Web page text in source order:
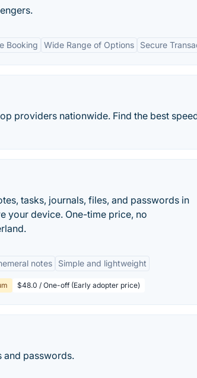
Booking Wide Range of Options Secure
providers nationwide. Find the best
tasks, journals, files, and passwords in
your device. One-time price, no
notes Simple and lightweight
$48.0 / One-off (Early adopter price)
passwords.